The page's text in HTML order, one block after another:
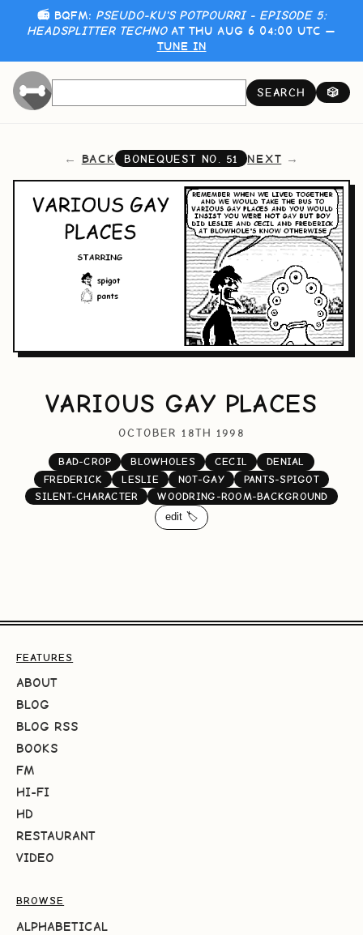
📻 BQFM: PSEUDO-KU'S POTPOURRI - EPISODE 5:
HEADSPLITTER TECHNOAT THU AUG 6 04:00 UTC —
TUNE IN
SEARCH 🎲
BACK BONEQUEST NO. 51 NEXT
VARIOUS GAY PLACES
OCTOBER 18TH 1998
BAD-CROP BLOWHOLES CECIL
DENIAL
FREDERICK
LESLIE NOT-GAY
PANTS-SPIGOT
SILENT-CHARACTER
WOODRING-ROOM-BACKGROUND
edit 🏷️
FEATURES
ABOUT
BLOG
BLOG RSS
BOOKS
FM
HI-FI
HD
RESTAURANT
VIDEO
BROWSE
ALPHABETICAL